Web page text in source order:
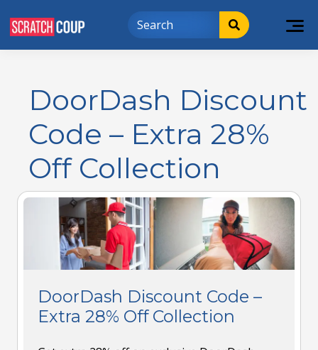
DoorDash Discount
Code – Extra 28%
Off Collection
DoorDash Discount Code –
Extra 28% Off Collection